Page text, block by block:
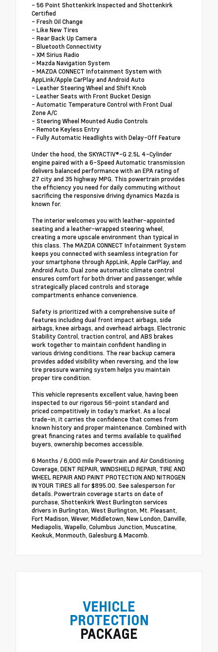
- 56 Point Shottenkirk Inspected and Shottenkirk
Certified
- Fresh Oil Change
- Like New Tires
- Rear Back Up Camera
- Bluetooth Connectivity
- XM Sirius Radio
- Mazda Navigation System
- MAZDA CONNECT Infotainment System with
AppLink/Apple CarPlay and Android Auto
- Leather Steering Wheel and Shift Knob
- Leather Seats with Front Bucket Design
- Automatic Temperature Control with Front Dual
Zone A/C
- Steering Wheel Mounted Audio Controls
- Remote Keyless Entry
- Fully Automatic Headlights with Delay-Off Feature
Under the hood, the SKYACTIV®-G 2.5L 4-Cylinder
engine paired with a 6-Speed Automatic transmission
delivers balanced performance with an EPA rating of
27 city and 35 highway MPG. This powertrain provides
the efficiency you need for daily commuting without
sacrificing the responsive driving dynamics Mazda is
known for.
The interior welcomes you with leather-appointed
seating and a leather-wrapped steering wheel,
creating a more upscale environment than typical in
this class. The MAZDA CONNECT Infotainment System
keeps you connected with seamless integration for
your smartphone through AppLink, Apple CarPlay, and
Android Auto. Dual zone automatic climate control
ensures comfort for both driver and passenger, while
strategically placed controls and storage
compartments enhance convenience.
Safety is prioritized with a comprehensive suite of
features including dual front impact airbags, side
airbags, knee airbags, and overhead airbags. Electronic
Stability Control, traction control, and ABS brakes
work together to maintain confident handling in
various driving conditions. The rear backup camera
provides added visibility when reversing, and the low
tire pressure warning system helps you maintain
proper tire condition.
This vehicle represents excellent value, having been
inspected to our rigorous 56-point standard and
priced competitively in today's market. As a local
trade-in, it carries the confidence that comes from
known history and proper maintenance. Combined with
great financing rates and terms available to qualified
buyers, ownership becomes accessible.
6 Months / 6,000 mile Powertrain and Air Conditioning
Coverage, DENT REPAIR, WINDSHIELD REPAIR, TIRE AND
WHEEL REPAIR AND PAINT PROTECTION AND NITROGEN
IN YOUR TIRES all for $895.00. See salesperson for
details. Powertrain coverage starts on date of
purchase, Shottenkirk West Burlington services
drivers in Burlington, West Burlington, Mt. Pleasant,
Fort Madison, Wever, Middletown, New London, Danville,
Mediapolis, Wapello, Columbus Junction, Muscatine,
Keokuk, Monmouth, Galesburg & Macomb.
VEHICLE
PROTECTION
PACKAGE